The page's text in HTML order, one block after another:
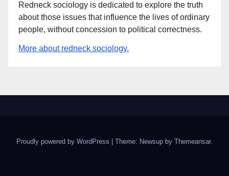
Redneck sociology is dedicated to explore the truth
about those issues that influence the lives of ordinary
people, without concession to political correctness.
More about redneck sociology.
Proudly powered by WordPress | Theme: Newsup by Themeansar.